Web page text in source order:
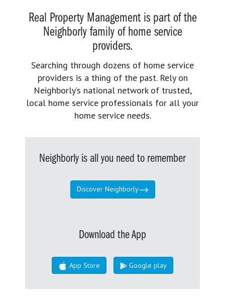
Real Property Management is part of the
Neighborly family of home service
providers.
Searching through dozens of home service
providers is a thing of the past. Rely on
Neighborly’s national network of trusted,
local home service professionals for all your
home service needs.
Neighborly is all you need to remember
Discover Neighborly
Download the App
App Store Google play